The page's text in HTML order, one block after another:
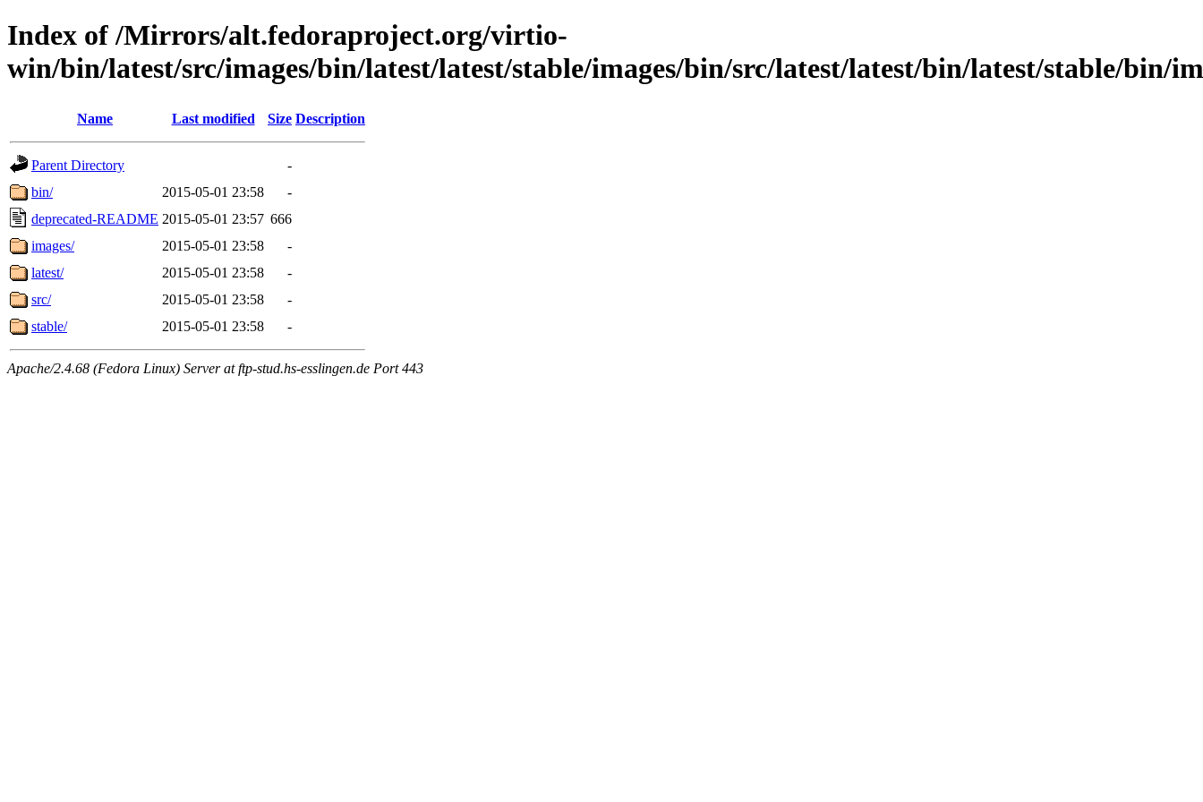
Index of /Mirrors/alt.fedoraproject.org/virtio-
win/bin/latest/src/images/bin/latest/latest/stable/images/bin/src/latest/latest/bin/latest/stable/bin/
Name Last modified Size Description
Parent Directory
-
bin/
2015-05-01 23:58
-
deprecated-README 2015-05-01 23:57 666
images/
2015-05-01 23:58
-
latest/
2015-05-01 23:58
-
src/
2015-05-01 23:58
-
stable/
2015-05-01 23:58 -
Apache/2.4.68 (Fedora Linux) Server at ftp-stud.hs-esslingen.de Port 443